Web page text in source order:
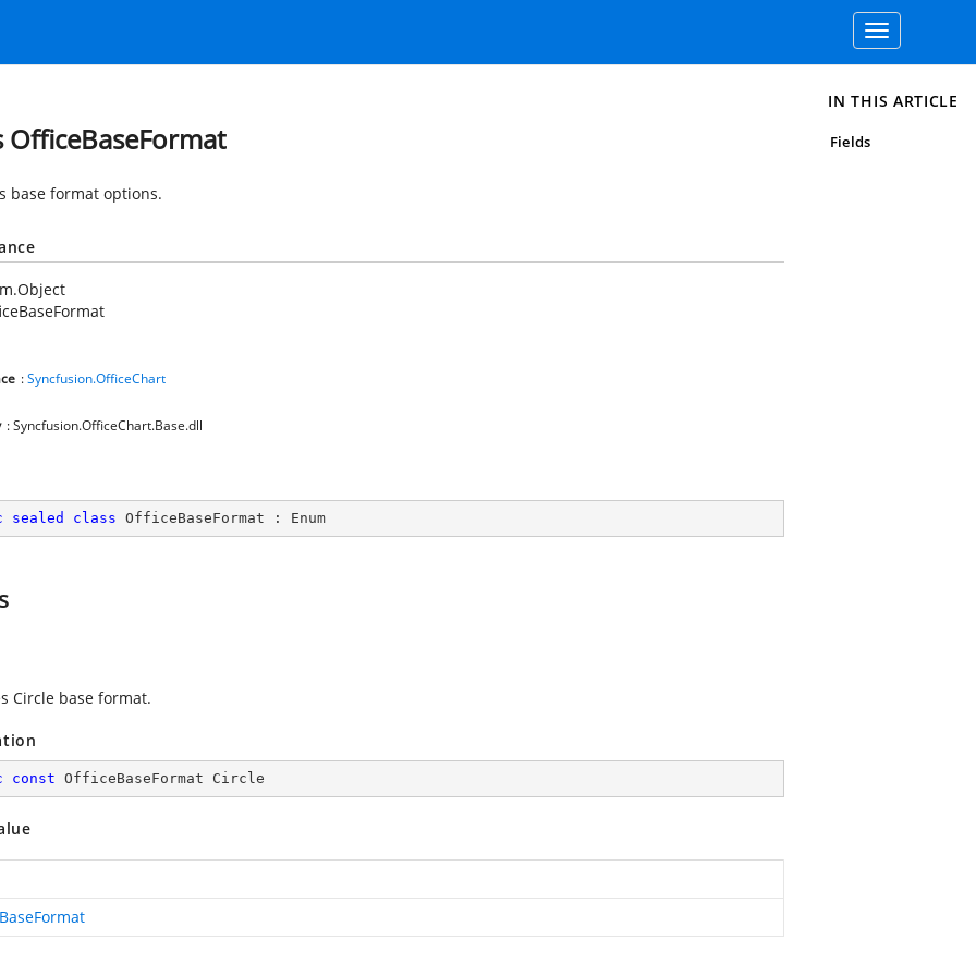
Toggle
navigation
OfficeBaseFormat
base format options.
:Syncfusion.OfficeChart
: Syncfusion.OfficeChart.Base.dll
sealed class OfficeBaseFormat : Enum
Circle base format.
const OfficeBaseFormat Circle
IN THIS ARTICLE
Fields